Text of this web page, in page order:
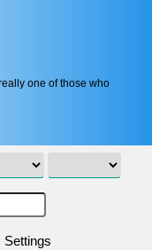
one of those who
Settings